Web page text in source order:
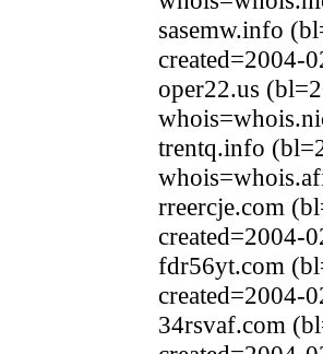
sasemw.info
created=2004-
oper22.us
trentq.info
rreercje.com
created=2004-
fdr56yt.com
created=2004-
34rsvaf.com